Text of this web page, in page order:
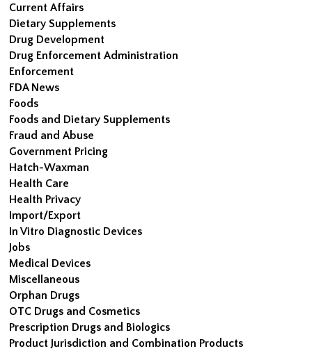
Current Affairs
Dietary Supplements
Drug Development
Drug Enforcement Administration
Enforcement
FDA News
Foods
Foods and Dietary Supplements
Fraud and Abuse
Government Pricing
Hatch-Waxman
Health Care
Health Privacy
Import/Export
In Vitro Diagnostic Devices
Jobs
Medical Devices
Miscellaneous
Orphan Drugs
OTC Drugs and Cosmetics
Prescription Drugs and Biologics
Product Jurisdiction and Combination Products